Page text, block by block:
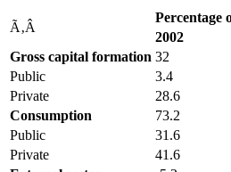
Ã‚Â
Percentage
2002
Gross capital formation 32
Public
3.4
Private
28.6
Consumption
73.2
Public
31.6
Private
41.6